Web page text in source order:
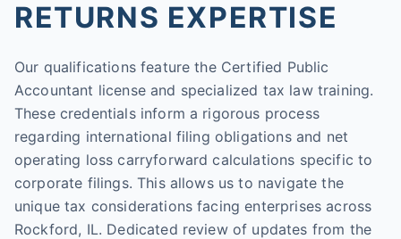
RETURNS EXPERTISE
Our qualifications feature the Certified Public
Accountant license and specialized tax law training.
These credentials inform a rigorous process
regarding international filing obligations and net
operating loss carryforward calculations specific to
corporate filings. This allows us to navigate the
unique tax considerations facing enterprises across
Rockford, IL. Dedicated review of updates from the